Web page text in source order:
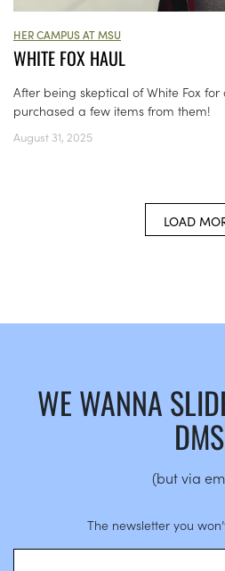
HER CAMPUS AT MSU
WHITE FOX HAUL
After being skeptical of White Fox
purchased a few items from them!
August 31, 2025
LOAD
WE WANNA
DMS
(but via
The newsletter you